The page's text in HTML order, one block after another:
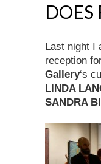
DOES
Last night I
reception
Gallery‘s
LINDA
SANDRA